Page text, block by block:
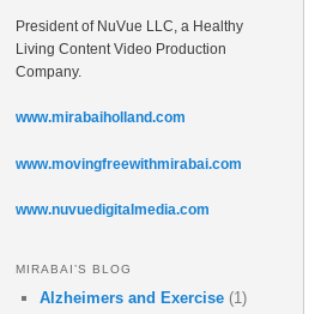
President of NuVue LLC, a Healthy
Living Content Video Production
Company.
www.mirabaiholland.com
www.movingfreewithmirabai.com
www.nuvuedigitalmedia.com
MIRABAI’S BLOG
Alzheimers and Exercise (1)